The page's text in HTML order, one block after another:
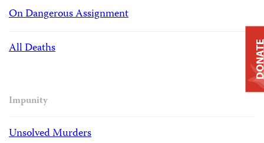
On Dangerous Assignment
All Deaths
Impunity
Unsolved Murders